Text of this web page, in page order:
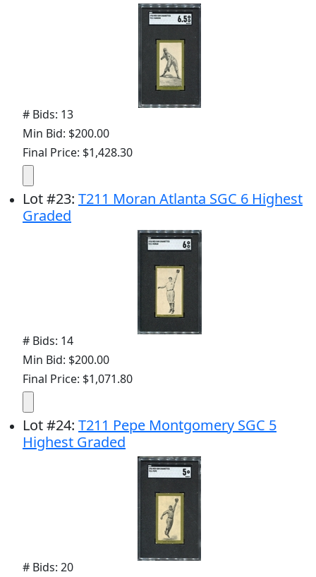
# Bids: 13
Min Bid: $200.00
Final Price: $1,428.30
Lot#23: T211 Moran Atlanta SGC 6 Highest
Graded
# Bids: 14
Min Bid: $200.00
Final Price: $1,071.80
Lot#24: T211 Pepe Montgomery SGC 5
Highest Graded
# Bids: 20